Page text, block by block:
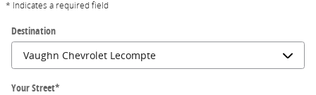
* Indicates a required field
Destination
Your Street*